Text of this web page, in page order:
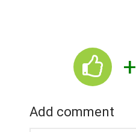
Add comment